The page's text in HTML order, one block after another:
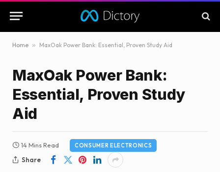
Home » MaxOak Power Bank: Essential, Proven Study Aid
MaxOak Power Bank:
Essential, Proven Study
Aid
14 Mins Read CONSUMER ELECTRONICS
Share